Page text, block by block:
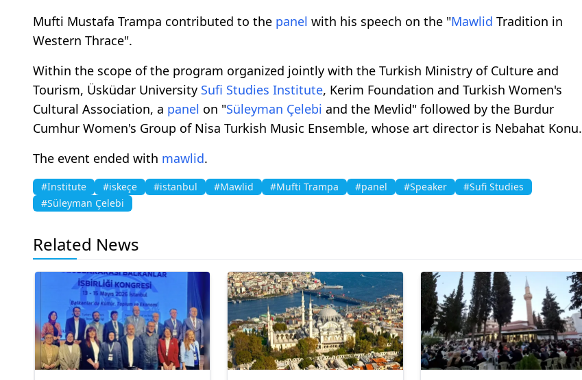
Mufti Mustafa Trampa contributed to the panel with his speech on the "Mawlid Tradition in
Western Thrace".
Within the scope of the program organized jointly with the Turkish Ministry of Culture and
Tourism, Üsküdar University Sufi Studies Institute, Kerim Foundation and Turkish Women's
Cultural Association, a panel on "Süleyman Çelebi and the Mevlid" followed by the Burdur
Cumhur Women's Group of Nisa Turkish Music Ensemble, whose art director is Nebahat Konu.
The event ended with mawlid.
#Institute #iskeçe #istanbul #Mawlid #Mufti Trampa #panel #Speaker
#Sufi Studies
#Süleyman Çelebi
Related News